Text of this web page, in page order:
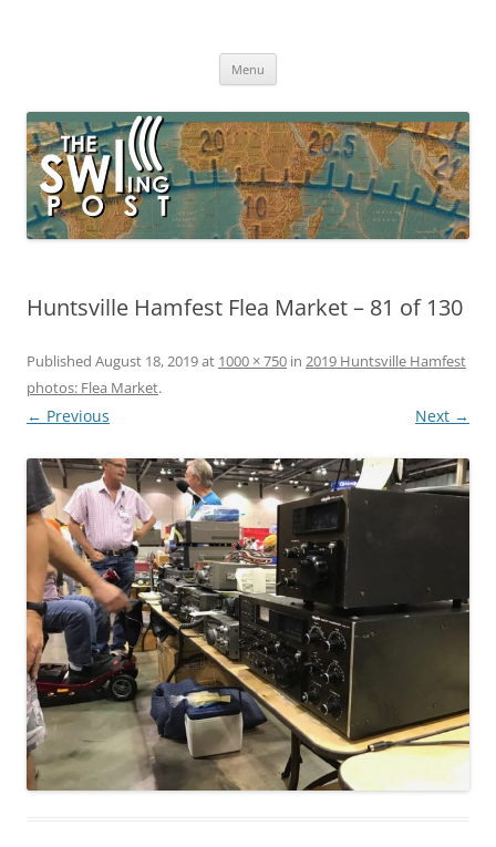
broadcasting, ham radio, field operation, DXing, maker kits, travel,
Menu
Huntsville Hamfest Flea Market – 81 of 130
Published August 18, 2019at 1000 × 750 in 2019 Huntsville Hamfest
photos: Flea Market.
← Previous Next →